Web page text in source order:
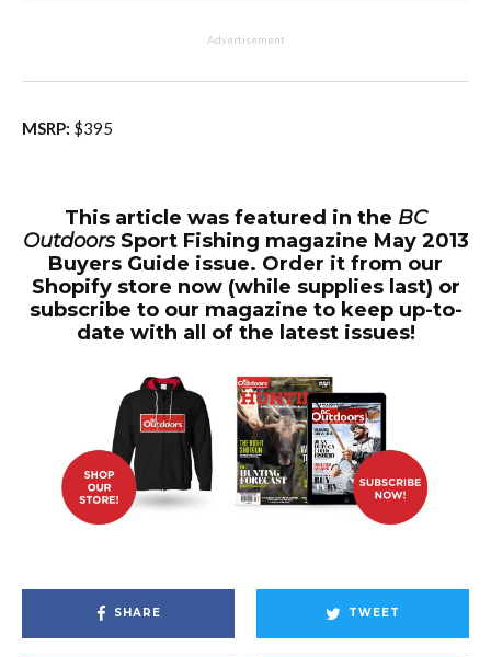
Advertisement
MSRP: $395
This article was featured in the BC
OutdoorsSport Fishing magazine May 2013
Buyers Guide issue. Order it from our
Shopify store now (while supplies last) or
subscribe to our magazine to keep up-to-
date with all of the latest issues!
SHARE TWEET